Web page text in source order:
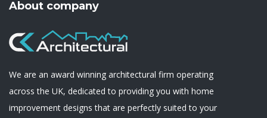
About company
We are an award winning architectural firm operating
across the UK, dedicated to providing you with home
improvement designs that are perfectly suited to your